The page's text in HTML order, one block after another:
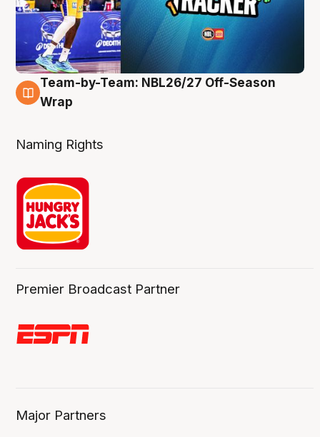
4 Aug
Team-by-Team: NBL26/27 Off-Season
Wrap
Naming Rights
Premier Broadcast Partner
Major Partners